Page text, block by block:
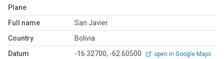
Plane
Full name
San Javier
Country
Bolivia
Datum
-16.32700, -62.60500 open in Google Maps